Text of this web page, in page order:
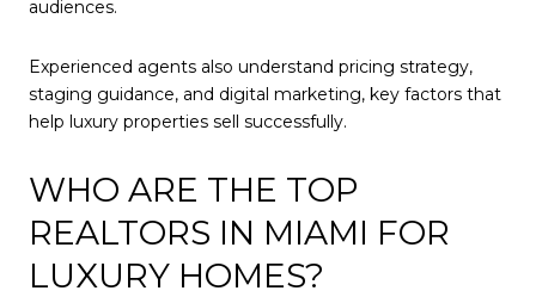
audiences.
Experienced agents also understand pricing strategy,
staging guidance, and digital marketing, key factors that
help luxury properties sell successfully.
WHO ARE THE TOP
REALTORS IN MIAMI FOR
LUXURY HOMES?